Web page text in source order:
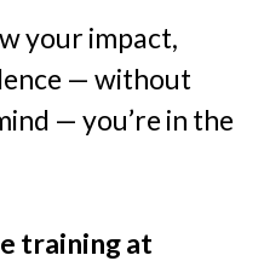
your impact,
— without
— you’re in the
training at